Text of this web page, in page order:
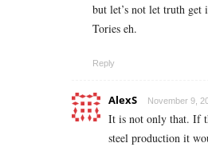
but let’s not let truth get
Tories eh.
Reply
AlexS November 9,
It is not only that. If
steel production it